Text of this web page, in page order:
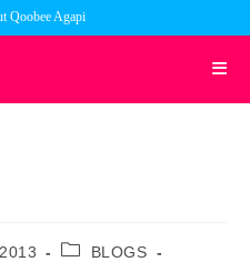
Qoobee Agapi
PostBLOGS